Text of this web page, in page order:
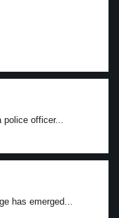
police officer...
has emerged...